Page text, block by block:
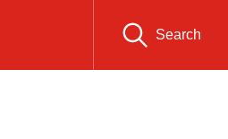
Search